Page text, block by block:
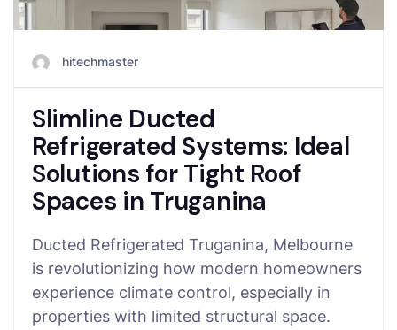
hitechmaster
Slimline Ducted
Refrigerated Systems: Ideal
Solutions for Tight Roof
Spaces in Truganina
Ducted Refrigerated Truganina, Melbourne
is revolutionizing how modern homeowners
experience climate control, especially in
properties with limited structural space.